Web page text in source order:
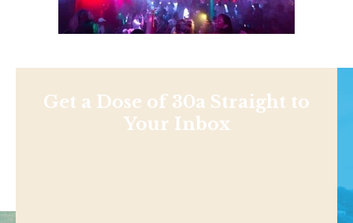
Get a Dose of 30a Straight to
Your Inbox